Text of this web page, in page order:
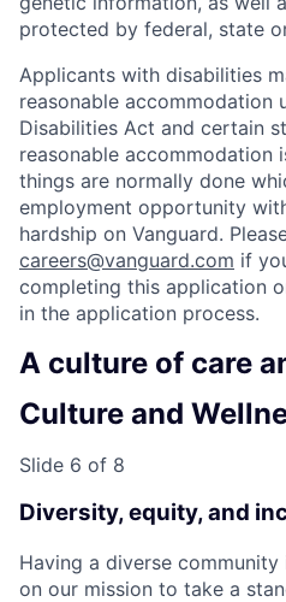
protected by federal, state
Applicants with disabilities
reasonable accommodation
Disabilities Act and certain
reasonable accommodation
things are normally done
employment opportunity
hardship on Vanguard.
careers@vanguard.com if
completing this application
in the application process.
A culture of care
Culture and
Slide 6 of 8
Diversity, equity, and
Having a diverse
on our mission to take a